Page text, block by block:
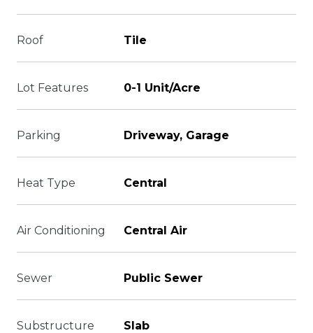
Roof Tile
Lot Features 0-1 Unit/Acre
Parking Driveway, Garage
Heat Type Central
Air Conditioning Central Air
Sewer Public Sewer
Substructure Slab